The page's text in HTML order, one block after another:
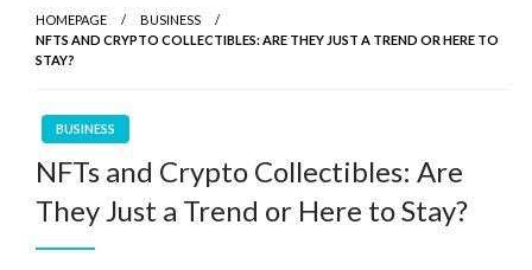
HOMEPAGE
BUSINESS
NFTS AND CRYPTO COLLECTIBLES: ARE THEY JUST A TREND OR HERE TO
STAY?
BUSINESS
NFTs and Crypto Collectibles: Are
They Just a Trend or Here to Stay?